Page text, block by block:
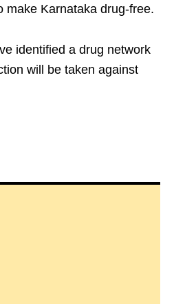
Karnataka drug‑free.
identified a drug network
will be taken against